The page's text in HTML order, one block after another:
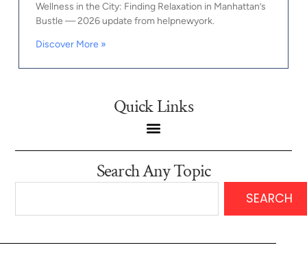
Wellness in the City: Finding Relaxation in Manhattan’s
Bustle — 2026 update from helpnewyork.
Discover More »
Quick Links
Search Any Topic
SEARCH